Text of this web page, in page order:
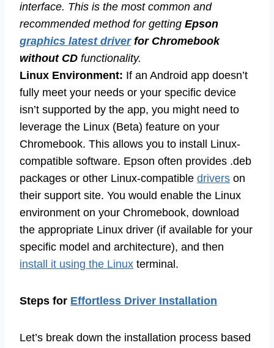
interface. This is the most common and
recommended method for getting Epson
graphics latest driverfor Chromebook
without CD functionality.
Linux Environment: If an Android app doesn’t
fully meet your needs or your specific device
isn’t supported by the app, you might need to
leverage the Linux (Beta) feature on your
Chromebook. This allows you to install Linux-
compatible software. Epson often provides .deb
packages or other Linux-compatible drivers on
their support site. You would enable the Linux
environment on your Chromebook, download
the appropriate Linux driver (if available for your
specific model and architecture), and then
install it using the Linux terminal.
Steps for Effortless Driver Installation
Let’s break down the installation process based